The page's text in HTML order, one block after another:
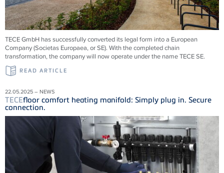
TECEGmbH has successfully converted its legal form into a European
Company (Societas Europaea, or SE). With the completed chain
transformation, the company will now operate under the nameTECESE.
READ ARTICLE
22.05.2025 – NEWS
TECEfloor comfort heating manifold: Simply plug in. Secure
connection.